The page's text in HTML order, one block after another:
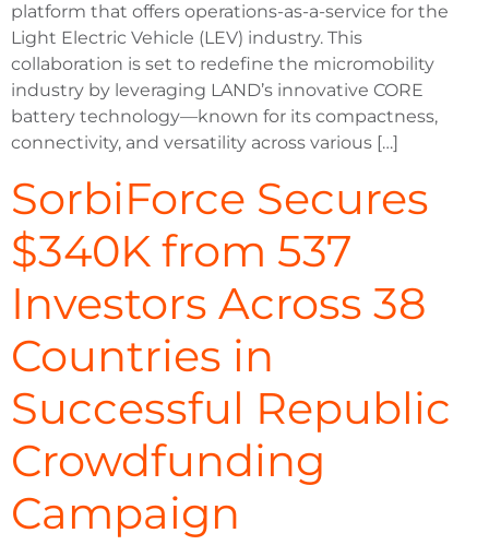
platform that offers operations-as-a-service for the
Light Electric Vehicle (LEV) industry. This
collaboration is set to redefine the micromobility
industry by leveraging LAND’s innovative CORE
battery technology—known for its compactness,
connectivity, and versatility across various […]
SorbiForce Secures
$340K from 537
Investors Across 38
Countries in
Successful Republic
Crowdfunding
Campaign